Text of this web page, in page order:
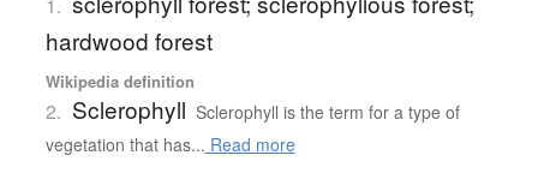
hardwood forest
Wikipedia definition
2. Sclerophyll Sclerophyll is the term for a type of
vegetation that has... Read more